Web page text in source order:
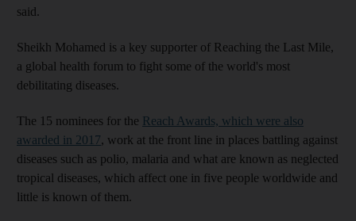
said.
Sheikh Mohamed is a key supporter of Reaching the Last Mile,
a global health forum to fight some of the world's most
debilitating diseases.
The 15 nominees for the Reach Awards, which were also
awarded in 2017, work at the front line in places battling against
diseases such as polio, malaria and what are known as neglected
tropical diseases, which affect one in five people worldwide and
little is known of them.